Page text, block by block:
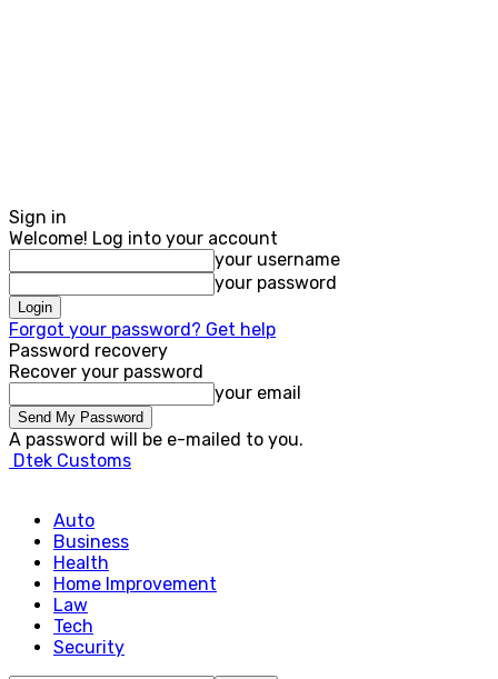
Sign in
Welcome! Log into your account
your username
your password
Forgot your password? Get help
Password recovery
Recover your password
your email
A password will be e-mailed to you.
Dtek Customs
Auto
Business
Health
Home Improvement
Law
Tech
Security